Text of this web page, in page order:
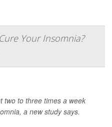
Your Insomnia?
two to three times a week
a new study says.